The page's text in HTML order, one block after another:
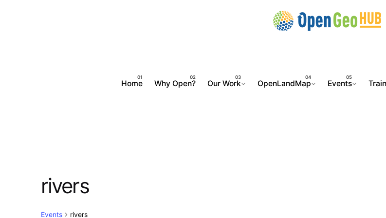
Home Why Open? Our Work OpenLandMap Events
rivers
Events rivers